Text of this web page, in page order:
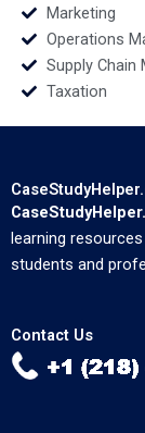
Marketing
Operations
Supply Chain
Taxation
learning
students and
Contact Us